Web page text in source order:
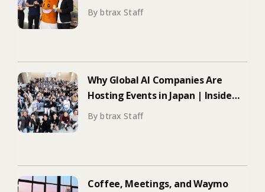
Food Education
By btrax Staff
Why Global AI Companies Are
Hosting Events in Japan | Inside
Manus & Aqua Voice’s 250+
By btrax Staff
Coffee, Meetings, and Waymo